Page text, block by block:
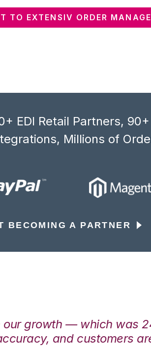
TO EXTENSIV ORDER
EDI Retail Partners,
Millions of
BECOMING A PARTNER
our growth — which was
and customers